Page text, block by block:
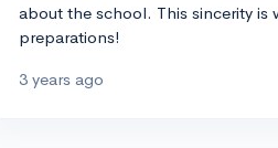
about the school. This sincerity is
preparations!
3 years ago